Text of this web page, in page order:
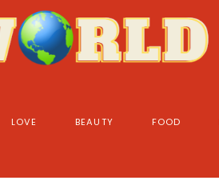
LOVE BEAUTY FOOD